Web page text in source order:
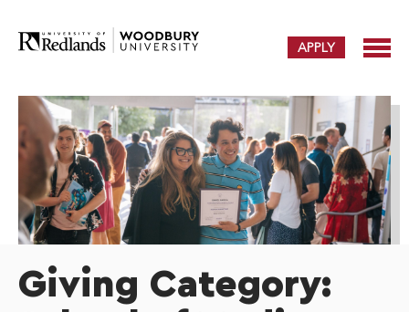
APPLY
Giving Category: